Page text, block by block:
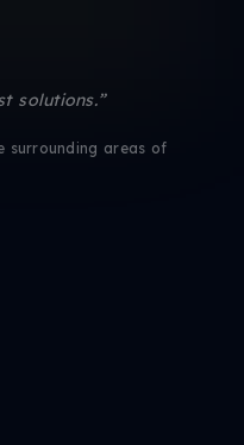
solutions.”
surrounding areas of